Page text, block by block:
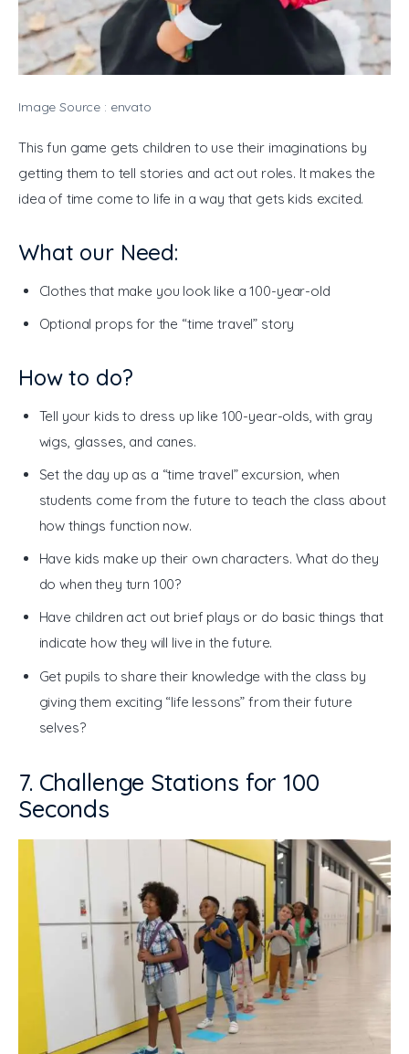
Image Source : envato
This fun game gets children to use their imaginations by
getting them to tell stories and act out roles. It makes the
idea of time come to life in a way that gets kids excited.
What our Need:
Clothes that make you look like a 100-year-old
Optional props for the “time travel” story
How to do?
Tell your kids to dress up like 100-year-olds, with gray
wigs, glasses, and canes.
Set the day up as a “time travel” excursion, when
students come from the future to teach the class about
how things function now.
Have kids make up their own characters. What do they
do when they turn 100?
Have children act out brief plays or do basic things that
indicate how they will live in the future.
Get pupils to share their knowledge with the class by
giving them exciting “life lessons” from their future
selves?
7. Challenge Stations for 100
Seconds